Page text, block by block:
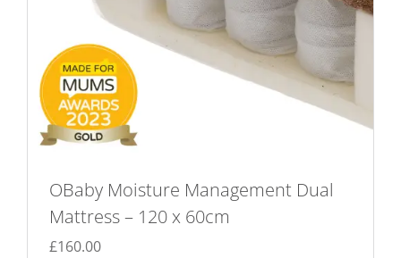
OBaby Moisture Management Dual
Mattress – 120 x 60cm
£160.00